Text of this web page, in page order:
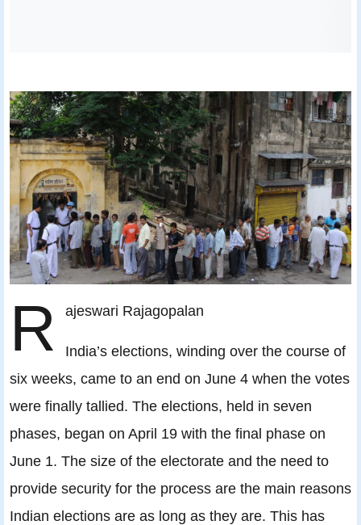
R ajeswari Rajagopalan
India’s elections, winding over the course of
six weeks, came to an end on June 4 when the votes
were finally tallied. The elections, held in seven
phases, began on April 19 with the final phase on
June 1. The size of the electorate and the need to
provide security for the process are the main reasons
Indian elections are as long as they are. This has